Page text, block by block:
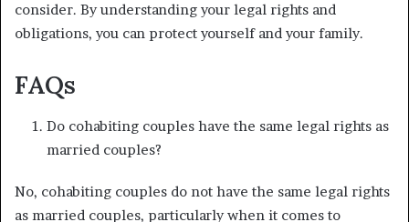
consider. By understanding your legal rights and
obligations, you can protect yourself and your family.
FAQs
Do cohabiting couples have the same legal rights as
married couples?
No, cohabiting couples do not have the same legal rights
as married couples, particularly when it comes to